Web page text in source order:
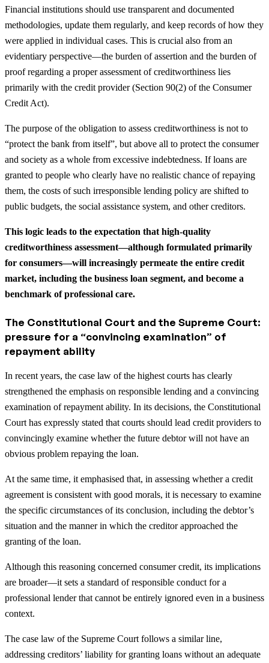
Financial institutions should use transparent and documented
methodologies, update them regularly, and keep records of how they
were applied in individual cases. This is crucial also from an
evidentiary perspective—the burden of assertion and the burden of
proof regarding a proper assessment of creditworthiness lies
primarily with the credit provider (Section 90(2) of the Consumer
Credit Act).
The purpose of the obligation to assess creditworthiness is not to
“protect the bank from itself”, but above all to protect the consumer
and society as a whole from excessive indebtedness. If loans are
granted to people who clearly have no realistic chance of repaying
them, the costs of such irresponsible lending policy are shifted to
public budgets, the social assistance system, and other creditors.
This logic leads to the expectation that high-quality
creditworthiness assessment—although formulated primarily
for consumers—will increasingly permeate the entire credit
market, including the business loan segment, and become a
benchmark of professional care.
The Constitutional Court and the Supreme Court:
pressure for a “convincing examination” of
repayment ability
In recent years, the case law of the highest courts has clearly
strengthened the emphasis on responsible lending and a convincing
examination of repayment ability. In its decisions, the Constitutional
Court has expressly stated that courts should lead credit providers to
convincingly examine whether the future debtor will not have an
obvious problem repaying the loan.
At the same time, it emphasised that, in assessing whether a credit
agreement is consistent with good morals, it is necessary to examine
the specific circumstances of its conclusion, including the debtor’s
situation and the manner in which the creditor approached the
granting of the loan.
Although this reasoning concerned consumer credit, its implications
are broader—it sets a standard of responsible conduct for a
professional lender that cannot be entirely ignored even in a business
context.
The case law of the Supreme Court follows a similar line,
addressing creditors’ liability for granting loans without an adequate